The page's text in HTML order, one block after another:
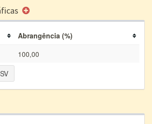
Abrangência (%)
100,00